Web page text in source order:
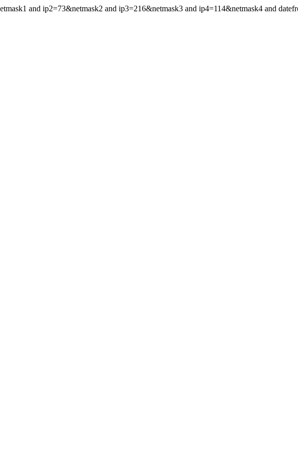
and ip2=73&netmask2 and ip3=216&netmask3 and ip4=114&netmask4 and